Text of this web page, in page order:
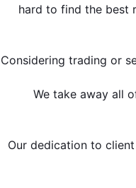
hard to find the best
Considering trading or
We take away all
Our dedication to